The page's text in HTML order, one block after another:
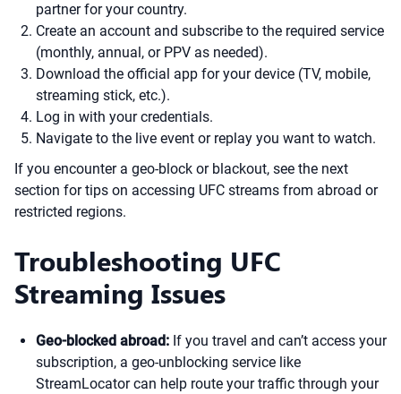
partner for your country.
Create an account and subscribe to the required service
(monthly, annual, or PPV as needed).
Download the official app for your device (TV, mobile,
streaming stick, etc.).
Log in with your credentials.
Navigate to the live event or replay you want to watch.
If you encounter a geo-block or blackout, see the next
section for tips on accessing UFC streams from abroad or
restricted regions.
Troubleshooting UFC
Streaming Issues
Geo-blocked abroad: If you travel and can’t access your
subscription, a geo-unblocking service like
StreamLocator can help route your traffic through your